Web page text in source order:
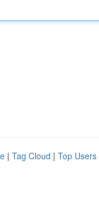
| Tag Cloud | Top Users